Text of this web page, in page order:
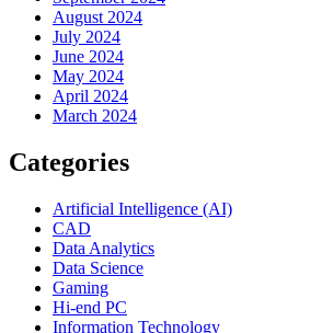
August 2024
July 2024
June 2024
May 2024
April 2024
March 2024
Categories
Artificial Intelligence (AI)
CAD
Data Analytics
Data Science
Gaming
Hi-end PC
Information Technology